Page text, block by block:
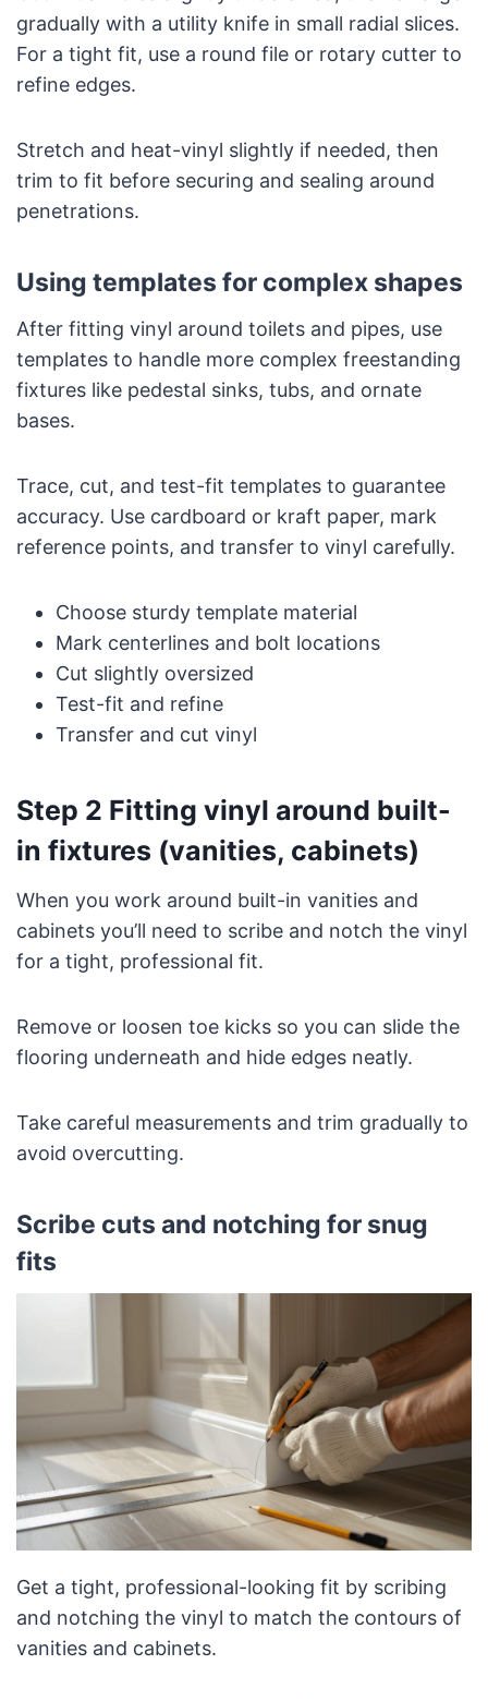
gradually with a utility knife in small radial slices.
For a tight fit, use a round file or rotary cutter to
refine edges.
Stretch and heat-vinyl slightly if needed, then
trim to fit before securing and sealing around
penetrations.
Using templates for complex shapes
After fitting vinyl around toilets and pipes, use
templates to handle more complex freestanding
fixtures like pedestal sinks, tubs, and ornate
bases.
Trace, cut, and test-fit templates to guarantee
accuracy. Use cardboard or kraft paper, mark
reference points, and transfer to vinyl carefully.
Choose sturdy template material
Mark centerlines and bolt locations
Cut slightly oversized
Test-fit and refine
Transfer and cut vinyl
Step 2 Fitting vinyl around built-
in fixtures (vanities, cabinets)
When you work around built-in vanities and
cabinets you’ll need to scribe and notch the vinyl
for a tight, professional fit.
Remove or loosen toe kicks so you can slide the
flooring underneath and hide edges neatly.
Take careful measurements and trim gradually to
avoid overcutting.
Scribe cuts and notching for snug
fits
Get a tight, professional-looking fit by scribing
and notching the vinyl to match the contours of
vanities and cabinets.